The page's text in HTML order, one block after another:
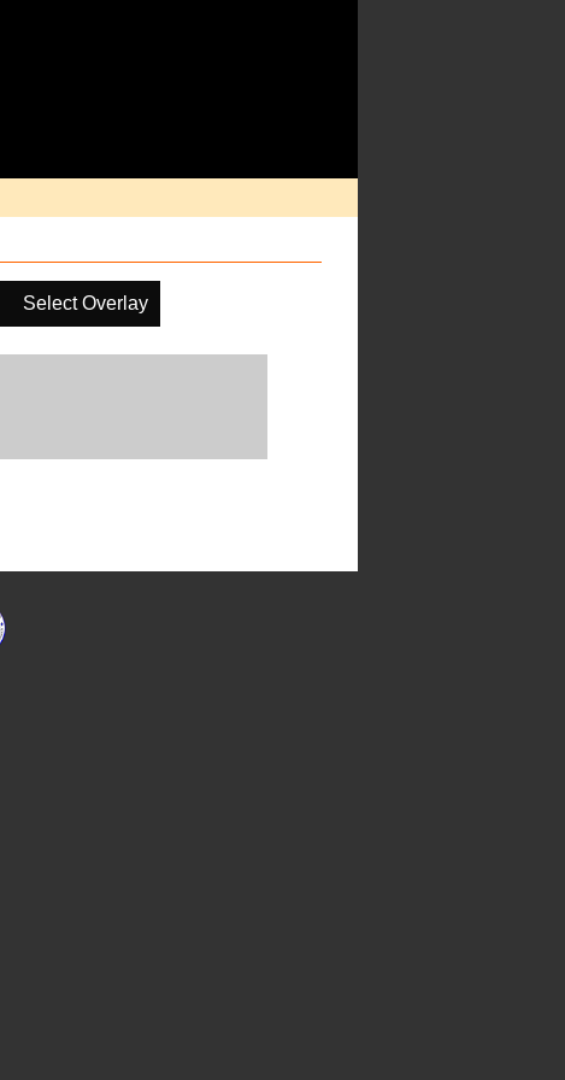
Select Overlay